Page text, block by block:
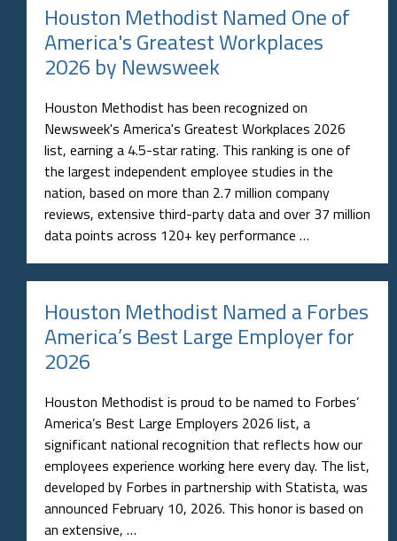
Houston Methodist Named One of
America's Greatest Workplaces
2026 by Newsweek
Houston Methodist has been recognized on
Newsweek's America's Greatest Workplaces 2026
list, earning a 4.5-star rating. This ranking is one of
the largest independent employee studies in the
nation, based on more than 2.7 million company
reviews, extensive third-party data and over 37 million
data points across 120+ key performance …
Houston Methodist Named a Forbes
America’s Best Large Employer for
2026
Houston Methodist is proud to be named to Forbes’
America’s Best Large Employers 2026 list, a
significant national recognition that reflects how our
employees experience working here every day. The list,
developed by Forbes in partnership with Statista, was
announced February 10, 2026. This honor is based on
an extensive, …